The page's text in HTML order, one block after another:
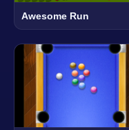
Awesome Run